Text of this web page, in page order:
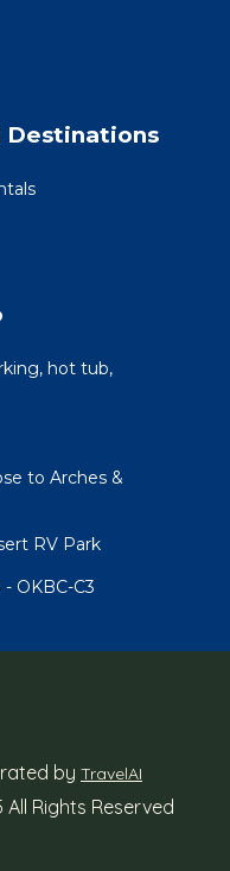
Destinations
hot tub,
to Arches &
RV Park
OKBC-C3
by TravelAI
Rights Reserved